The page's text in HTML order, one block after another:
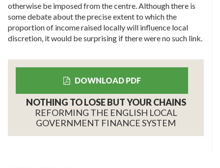
otherwise be imposed from the centre. Although there is
some debate about the precise extent to which the
proportion of income raised locally will influence local
discretion, it would be surprising if there were no such link.
DOWNLOAD PDF
NOTHING TO LOSE BUT YOUR CHAINS
REFORMING THE ENGLISH LOCAL
GOVERNMENT FINANCE SYSTEM